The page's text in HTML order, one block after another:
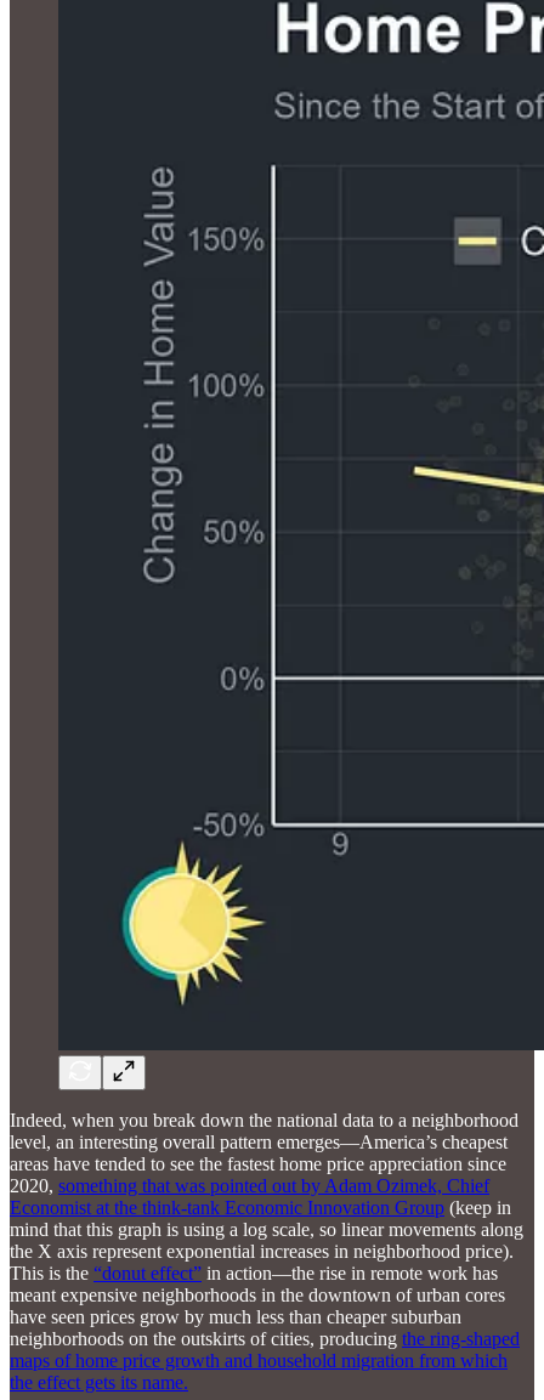
Indeed, when you break down the national data to a neighborhood
level, an interesting overall pattern emerges—America’s cheapest
areas have tended to see the fastest home price appreciation since
2020, something that was pointed out by Adam Ozimek, Chief
Economist at the think-tank Economic Innovation Group (keep in
mind that this graph is using a log scale, so linear movements along
the X axis represent exponential increases in neighborhood price).
This is the “donut effect” in action—the rise in remote work has
meant expensive neighborhoods in the downtown of urban cores
have seen prices grow by much less than cheaper suburban
neighborhoods on the outskirts of cities, producing the ring-shaped
maps of home price growth and household migration from which
the effect gets its name.